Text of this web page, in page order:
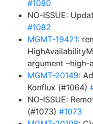
#1080
NO-ISSUE:
#1082
MGMT-19421:
argument –high-
MGMT-20149:
Konflux (#1064)
NO-ISSUE:
(#1073) #1073